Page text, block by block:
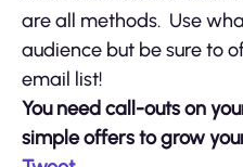
are all methods. Use
audience but be sure to
email list!
You need call-outs on
simple offers to grow